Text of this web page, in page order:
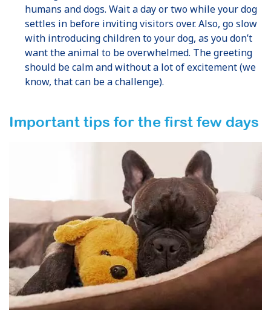
humans and dogs. Wait a day or two while your dog
settles in before inviting visitors over. Also, go slow
with introducing children to your dog, as you don’t
want the animal to be overwhelmed. The greeting
should be calm and without a lot of excitement (we
know, that can be a challenge).
Important tips for the first few days